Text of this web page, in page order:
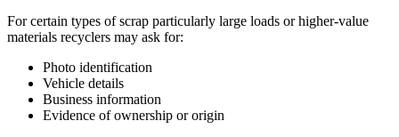
For certain types of scrap particularly large loads or higher-value
materials recyclers may ask for:
Photo identification
Vehicle details
Business information
Evidence of ownership or origin